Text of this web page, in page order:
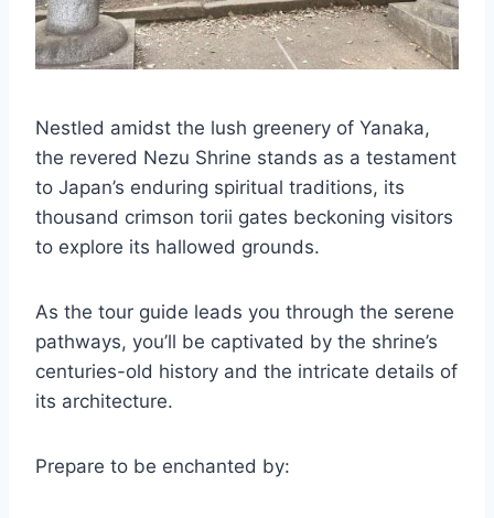
Nestled amidst the lush greenery of Yanaka,
the revered Nezu Shrine stands as a testament
to Japan’s enduring spiritual traditions, its
thousand crimson torii gates beckoning visitors
to explore its hallowed grounds.
As the tour guide leads you through the serene
pathways, you’ll be captivated by the shrine’s
centuries-old history and the intricate details of
its architecture.
Prepare to be enchanted by: